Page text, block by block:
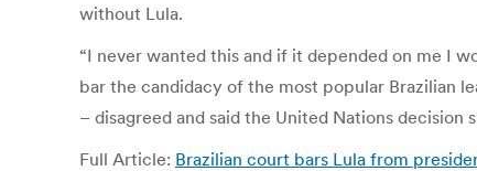
without Lula.
“I never wanted this and if it depended on me I
bar the candidacy of the most popular Brazilian
– disagreed and said the United Nations decision
Full Article: Brazilian court bars Lula from